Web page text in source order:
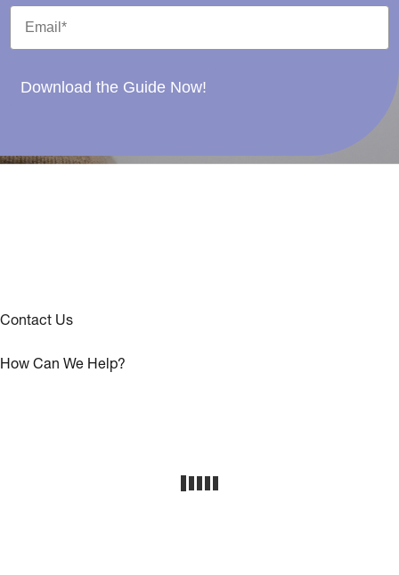
Download the Guide Now!
Contact Us
How Can We Help?